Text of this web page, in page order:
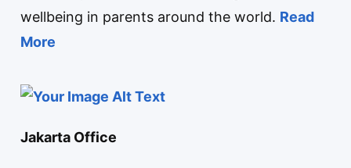
wellbeing in parents around the world. Read
More
Jakarta Office